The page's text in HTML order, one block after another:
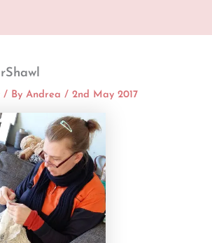
/ ByAndrea/2nd May 2017